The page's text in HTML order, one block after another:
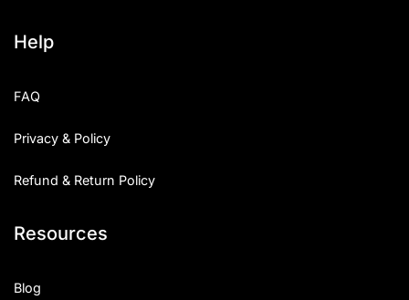
Help
FAQ
Privacy & Policy
Refund & Return Policy
Resources
Blog